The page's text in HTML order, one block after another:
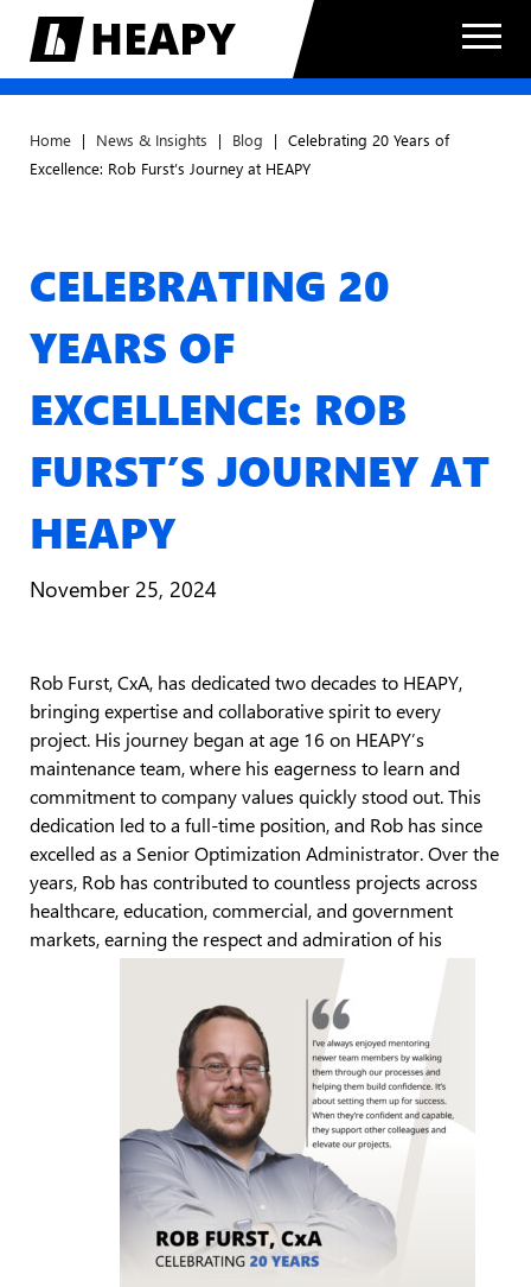
Home | News & Insights | Blog | Celebrating 20 Years of
Excellence: Rob Furst’s Journey at HEAPY
CELEBRATING 20
YEARS OF
EXCELLENCE: ROB
FURST’S JOURNEY AT
HEAPY
November 25, 2024
Rob Furst, CxA, has dedicated two decades to HEAPY,
bringing expertise and collaborative spirit to every
project. His journey began at age 16 on HEAPY’s
maintenance team, where his eagerness to learn and
commitment to company values quickly stood out. This
dedication led to a full-time position, and Rob has since
excelled as a Senior Optimization Administrator. Over the
years, Rob has contributed to countless projects across
healthcare, education, commercial, and government
markets, earning the respect and admiration of his